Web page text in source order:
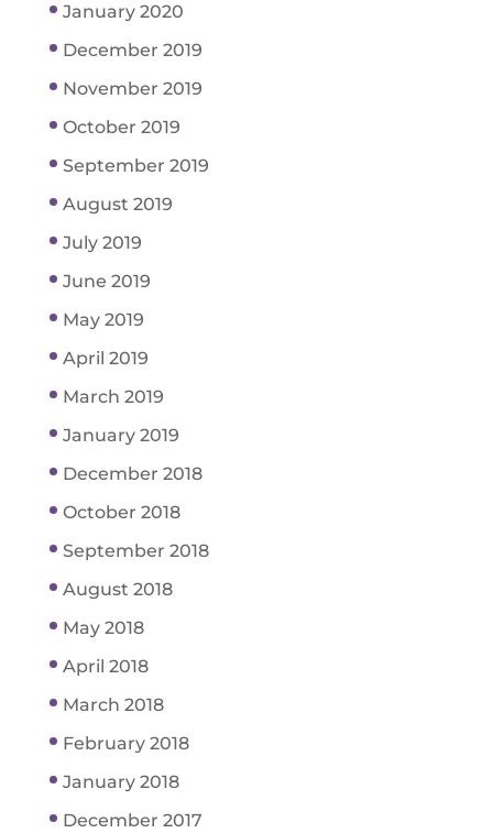
January 2020
December 2019
November 2019
October 2019
September 2019
August 2019
July 2019
June 2019
May 2019
April 2019
March 2019
January 2019
December 2018
October 2018
September 2018
August 2018
May 2018
April 2018
March 2018
February 2018
January 2018
December 2017